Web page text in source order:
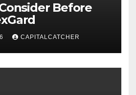
Before
CAPITALCATCHER